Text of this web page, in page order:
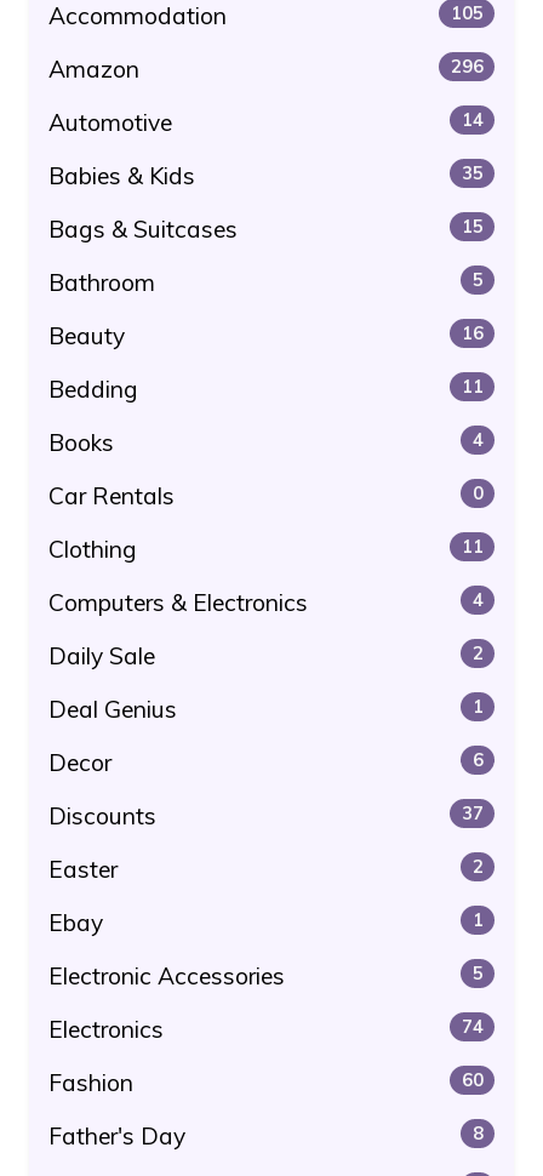
Accommodation 105
Amazon 296
Automotive 14
Babies & Kids 35
Bags & Suitcases 15
Bathroom 5
Beauty 16
Bedding 11
Books 4
Car Rentals 0
Clothing 11
Computers & Electronics 4
Daily Sale 2
Deal Genius 1
Decor 6
Discounts 37
Easter 2
Ebay 1
Electronic Accessories 5
Electronics 74
Fashion 60
Father's Day 8